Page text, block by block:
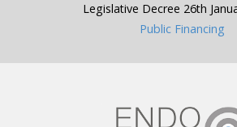
Legislative Decree 26th
Public Financing